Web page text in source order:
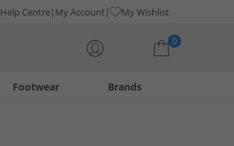
Help Centre My Account My Wishlist
0
Footwear Brands